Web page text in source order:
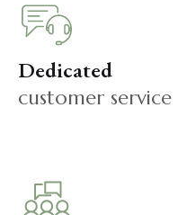
Dedicated
customer service